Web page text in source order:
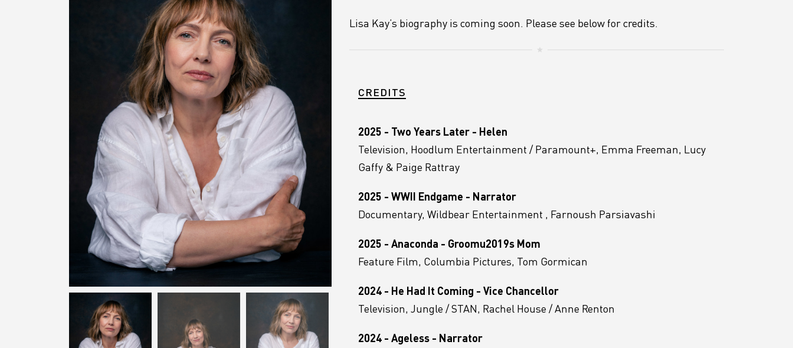
Lisa Kay’s biography is coming soon. Please see below for credits.
CREDITS
2025 - Two Years Later - Helen
Television, Hoodlum Entertainment / Paramount+, Emma Freeman, Lucy
Gaffy & Paige Rattray
2025 - WWII Endgame - Narrator
Documentary, Wildbear Entertainment , Farnoush Parsiavashi
2025 - Anaconda - Groomu2019s Mom
Feature Film, Columbia Pictures, Tom Gormican
2024 - He Had It Coming - Vice Chancellor
Television, Jungle / STAN, Rachel House / Anne Renton
2024 - Ageless - Narrator